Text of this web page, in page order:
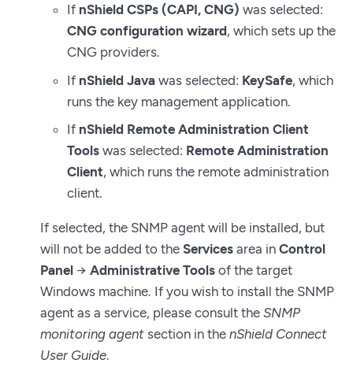
If nShield CSPs (CAPI, CNG) was selected:
CNG configuration wizard, which sets up the
CNG providers.
If nShield Java was selected: KeySafe, which
runs the key management application.
If nShield Remote Administration Client
Tools was selected: Remote Administration
Client, which runs the remote administration
client.
If selected, the SNMP agent will be installed, but
will not be added to the Services area in Control
Panel → Administrative Tools of the target
Windows machine. If you wish to install the SNMP
agent as a service, please consult the SNMP
monitoring agent section in the nShield Connect
User Guide.